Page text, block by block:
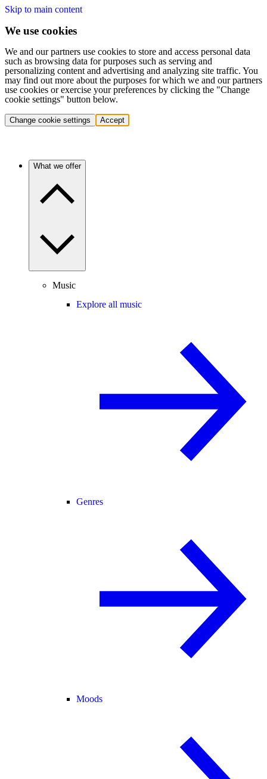
Skip to main content
We use cookies
We and our partners use cookies to store and access personal data
such as browsing data for purposes such as serving and
personalizing content and advertising and analyzing site traffic. You
may find out more about the purposes for which we and our partners
use cookies or exercise your preferences by clicking the "Change
cookie settings" button below.
Change cookie settings Accept
What we offer
Music
Explore all music
Genres
Moods